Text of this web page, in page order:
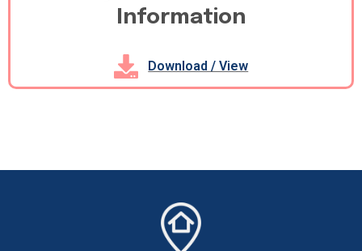
Information
Download / View